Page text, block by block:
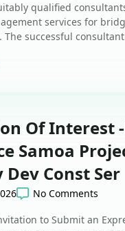
qualified
services for
The successful
Of Interest
Samoa
Dev Const Ser
No Comments
to Submit an